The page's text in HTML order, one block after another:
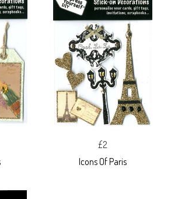
£2
Icons Of Paris